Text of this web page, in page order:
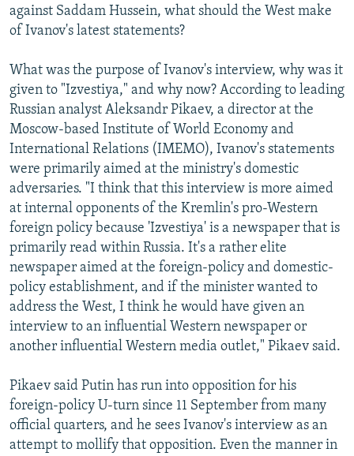
against Saddam Hussein, what should the West make
of Ivanov's latest statements?
What was the purpose of Ivanov's interview, why was it
given to "Izvestiya," and why now? According to leading
Russian analyst Aleksandr Pikaev, a director at the
Moscow-based Institute of World Economy and
International Relations (IMEMO), Ivanov's statements
were primarily aimed at the ministry's domestic
adversaries. "I think that this interview is more aimed
at internal opponents of the Kremlin's pro-Western
foreign policy because 'Izvestiya' is a newspaper that is
primarily read within Russia. It's a rather elite
newspaper aimed at the foreign-policy and domestic-
policy establishment, and if the minister wanted to
address the West, I think he would have given an
interview to an influential Western newspaper or
another influential Western media outlet," Pikaev said.
Pikaev said Putin has run into opposition for his
foreign-policy U-turn since 11 September from many
official quarters, and he sees Ivanov's interview as an
attempt to mollify that opposition. Even the manner in